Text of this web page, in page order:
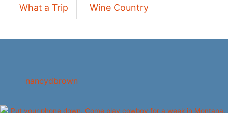
What a Trip Wine Country
nancydbrown